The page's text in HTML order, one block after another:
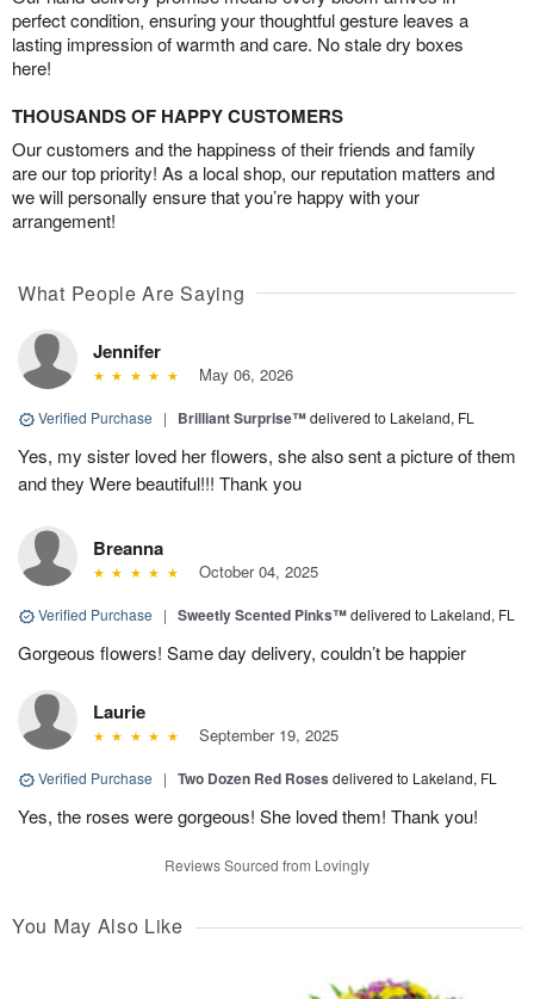
perfect condition, ensuring your thoughtful gesture leaves a
lasting impression of warmth and care. No stale dry boxes
here!
THOUSANDS OF HAPPY CUSTOMERS
Our customers and the happiness of their friends and family
are our top priority! As a local shop, our reputation matters and
we will personally ensure that you’re happy with your
arrangement!
What People Are Saying
Jennifer
May 06, 2026
Verified Purchase | Brilliant Surprise™delivered to Lakeland, FL
Yes, my sister loved her flowers, she also sent a picture of them
and they Were beautiful!!! Thank you
Breanna
October 04, 2025
Verified Purchase | Sweetly Scented Pinks™delivered to Lakeland, FL
Gorgeous flowers! Same day delivery, couldn’t be happier
Laurie
September 19, 2025
Verified Purchase | Two Dozen Red Roses delivered to Lakeland, FL
Yes, the roses were gorgeous! She loved them! Thank you!
Reviews Sourced from Lovingly
You May Also Like